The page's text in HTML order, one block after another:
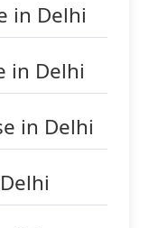
in Delhi
in Delhi
in Delhi